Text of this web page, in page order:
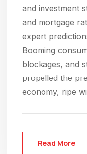
and investment
and mortgage
expert
Booming
blockages, and
propelled the
economy, ripe
Read More